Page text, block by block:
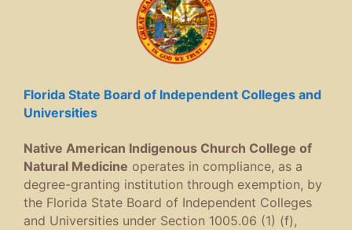
Florida State Board of Independent Colleges and
Universities
Native American Indigenous Church College of
Natural Medicine operates in compliance, as a
degree-granting institution through exemption, by
the Florida State Board of Independent Colleges
and Universities under Section 1005.06 (1) (f),